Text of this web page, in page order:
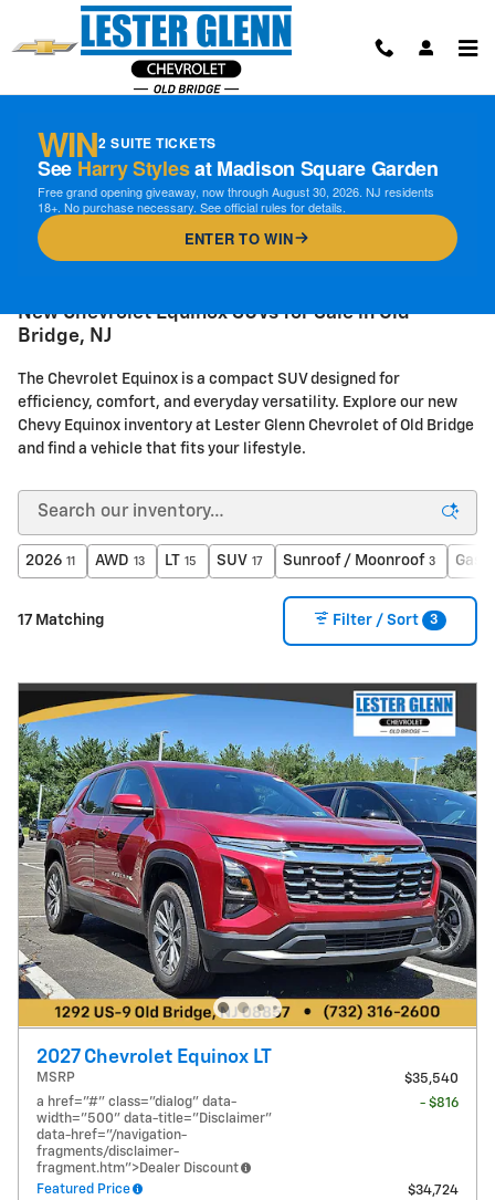
Skip to main content
WIN2 SUITE TICKETS
See Harry Stylesat Madison Square Garden
Free grand opening giveaway, now through August 30, 2026. NJ residents
18+. No purchase necessary. See official rules for details.
ENTER TO WIN
New Chevrolet Equinox SUVs for Sale in Old
Bridge, NJ
The Chevrolet Equinox is a compact SUV designed for
efficiency, comfort, and everyday versatility. Explore our new
Chevy Equinox inventory at Lester Glenn Chevrolet of Old Bridge
and find a vehicle that fits your lifestyle.
2026 11 AWD 13 LT 15 SUV 17 Sunroof / Moonroof 3
17 Matching Filter / Sort 3
2027 Chevrolet Equinox LT
MSRP
$35,540
a href="#" class="dialog" data-
width="500" data-title="Disclaimer"
data-href="/navigation-
fragments/disclaimer-
fragment.htm">Dealer Discount
- $816
Featured Price
$34,724